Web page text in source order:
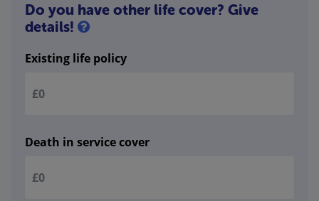
Do you have other life cover? Give
details!
Existing life policy
Death in service cover